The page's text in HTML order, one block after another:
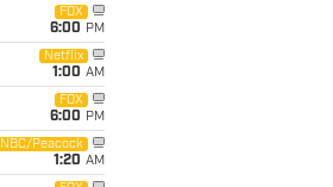
FOX
6:00 PM
Netflix
1:00 AM
FOX
6:00 PM
NBC/Peacock
1:20 AM